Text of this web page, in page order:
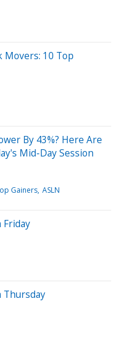
Movers: 10 Top
By 43%? Here Are
Mid-Day Session
Gainers ASLN
Friday
Thursday